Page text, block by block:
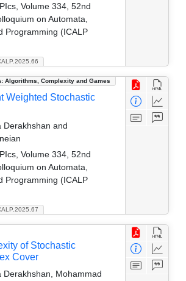
Volume 334, 52nd
on Automata,
Programming (ICALP
Algorithms, Complexity and Games
Weighted Stochastic
Derakhshan and
Volume 334, 52nd
on Automata,
Programming (ICALP
of Stochastic
Cover
Derakhshan, Mohammad